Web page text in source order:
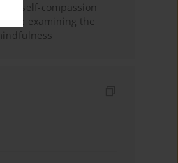
self-compassion
examining the